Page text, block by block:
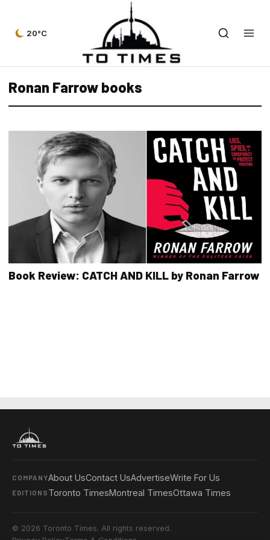
20°C
Ronan Farrow books
Book Review: CATCH AND KILL by Ronan Farrow
COMPANYAbout UsContact UsAdvertiseWrite For Us
EDITIONS Toronto TimesMontreal TimesOttawa Times
© 2026 Toronto Times. All rights reserved.